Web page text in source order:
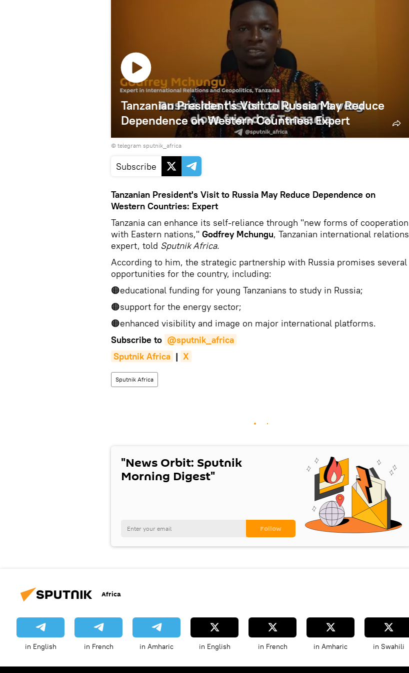
Tanzanian President's Visit to Russia May Reduce
Dependence on Western Countries: Expert
© telegram sputnik_africa
Subscribe
Tanzanian President's Visit to Russia May Reduce Dependence on
Western Countries: Expert
Tanzania can enhance its self-reliance through "new forms of cooperation
with Eastern nations," Godfrey Mchungu, Tanzanian international relations
expert, told Sputnik Africa.
According to him, the strategic partnership with Russia promises several
opportunities for the country, including:
🟠educational funding for young Tanzanians to study in Russia;
🟠support for the energy sector;
🟠enhanced visibility and image on major international platforms.
Subscribe to @sputnik_africa
Sputnik Africa | X
Sputnik Africa
"News Orbit: Sputnik
Morning Digest"
Africa
in English in French in Amharic in English in French in Amharic in Swahili